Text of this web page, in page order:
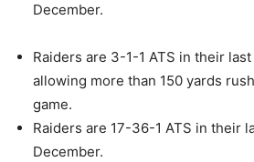
December.
Raiders are 3-1-1 ATS in their
allowing more than 150 yards
game.
Raiders are 17-36-1 ATS in their
December.